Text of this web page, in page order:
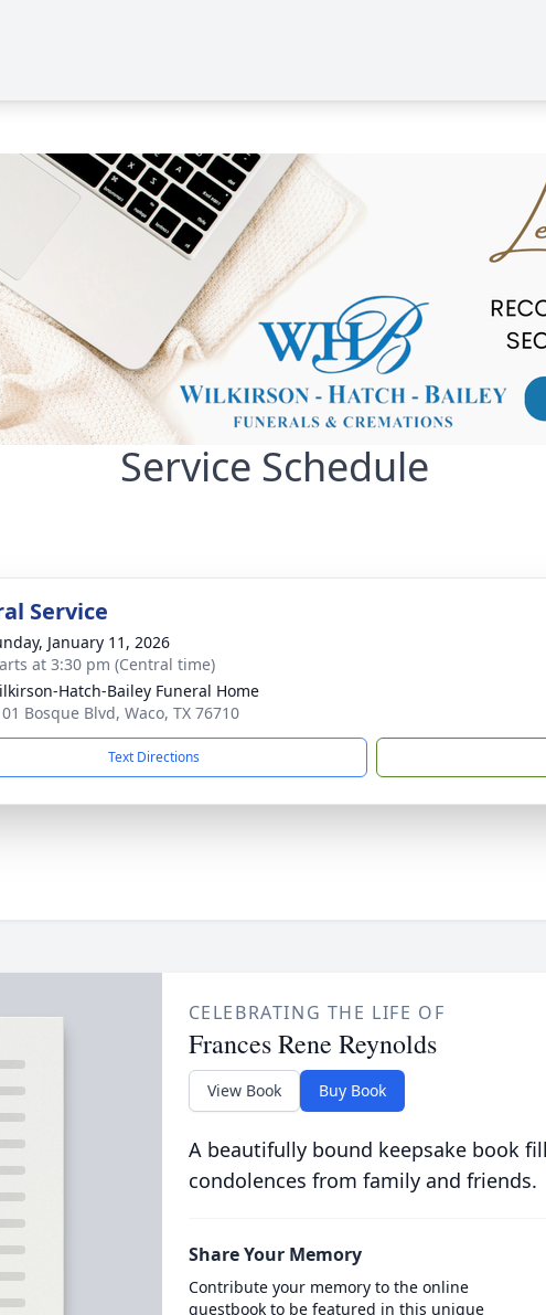
Service Schedule
Service
January 11, 2026
at 3:30 pm (Central time)
Hatch-Bailey Funeral Home
Bosque Blvd, Waco, TX 76710
Text Directions
CELEBRATING THE LIFE OF
Frances Rene Reynolds
View Book Buy Book
A beautifully bound keepsake book
condolences from family and friends.
Share Your Memory
Contribute your memory to the online
guestbook to be featured in this unique